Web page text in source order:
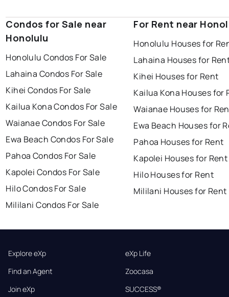
Condos for Sale near
Honolulu
Honolulu Condos For Sale
Lahaina Condos For Sale
Kihei Condos For Sale
Kailua Kona Condos For Sale
Waianae Condos For Sale
Ewa Beach Condos For Sale
Pahoa Condos For Sale
Kapolei Condos For Sale
Hilo Condos For Sale
Mililani Condos For Sale
For Rent near
Honolulu Houses for
Lahaina Houses for
Kihei Houses for Rent
Kailua Kona Houses for
Waianae Houses for
Ewa Beach Houses for
Pahoa Houses for Rent
Kapolei Houses for Rent
Hilo Houses for Rent
Mililani Houses for Rent
Explore eXp
Find an Agent
Join eXp
eXp Life
Zoocasa
SUCCESS®